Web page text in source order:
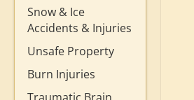
Snow & Ice
Accidents & Injuries
Unsafe Property
Burn Injuries